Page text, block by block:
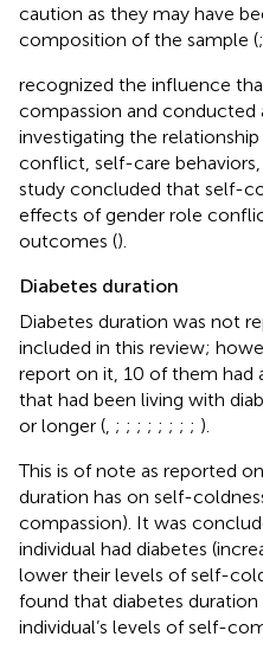
caution as they may have
composition of the sample (;
recognized the influence
compassion and conducted
investigating the
conflict, self-care behaviors,
study concluded that self-
effects of gender role
outcomes ().
Diabetes duration
Diabetes duration was not
included in this review;
report on it, 10 of them had
that had been living with
or longer ( ; ; ; ; ; ; ; ; ).
This is of note as reported
duration has on self-
compassion). It was
individual had diabetes
lower their levels of self-
found that diabetes
individual’s levels of self-